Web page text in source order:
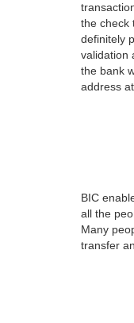
the check
definitely
validation
the bank
address at
BIC
all the
Many
transfer